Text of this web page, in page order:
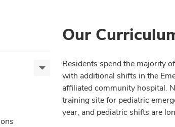
EM
Residency,
expand
Our
Residents spend the majority
with additional shifts in the
affiliated community hospital.
training site for pediatric
year, and pediatric shifts are